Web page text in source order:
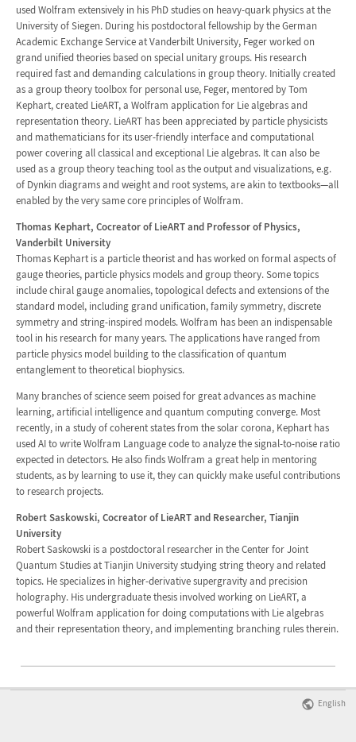
used Wolfram extensively in his PhD studies on heavy-quark physics at the
University of Siegen. During his postdoctoral fellowship by the German
Academic Exchange Service at Vanderbilt University, Feger worked on
grand unified theories based on special unitary groups. His research
required fast and demanding calculations in group theory. Initially created
as a group theory toolbox for personal use, Feger, mentored by Tom
Kephart, created LieART, a Wolfram application for Lie algebras and
representation theory. LieART has been appreciated by particle physicists
and mathematicians for its user-friendly interface and computational
power covering all classical and exceptional Lie algebras. It can also be
used as a group theory teaching tool as the output and visualizations, e.g.
of Dynkin diagrams and weight and root systems, are akin to textbooks—all
enabled by the very same core principles of Wolfram.
Thomas Kephart, Cocreator of LieART and Professor of Physics,
Vanderbilt University
Thomas Kephart is a particle theorist and has worked on formal aspects of
gauge theories, particle physics models and group theory. Some topics
include chiral gauge anomalies, topological defects and extensions of the
standard model, including grand unification, family symmetry, discrete
symmetry and string-inspired models. Wolfram has been an indispensable
tool in his research for many years. The applications have ranged from
particle physics model building to the classification of quantum
entanglement to theoretical biophysics.
Many branches of science seem poised for great advances as machine
learning, artificial intelligence and quantum computing converge. Most
recently, in a study of coherent states from the solar corona, Kephart has
used AI to write Wolfram Language code to analyze the signal-to-noise ratio
expected in detectors. He also finds Wolfram a great help in mentoring
students, as by learning to use it, they can quickly make useful contributions
to research projects.
Robert Saskowski, Cocreator of LieART and Researcher, Tianjin
University
Robert Saskowski is a postdoctoral researcher in the Center for Joint
Quantum Studies at Tianjin University studying string theory and related
topics. He specializes in higher-derivative supergravity and precision
holography. His undergraduate thesis involved working on LieART, a
powerful Wolfram application for doing computations with Lie algebras
and their representation theory, and implementing branching rules therein.
English